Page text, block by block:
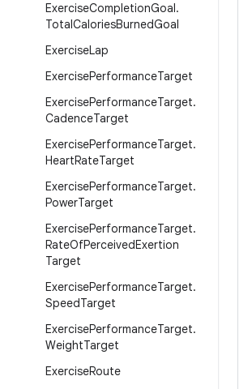
ExerciseCompletionGoal.
TotalCaloriesBurnedGoal
ExerciseLap
ExercisePerformanceTarget
ExercisePerformanceTarget.
CadenceTarget
ExercisePerformanceTarget.
HeartRateTarget
ExercisePerformanceTarget.
PowerTarget
ExercisePerformanceTarget.
RateOfPerceivedExertion
Target
ExercisePerformanceTarget.
SpeedTarget
ExercisePerformanceTarget.
WeightTarget
ExerciseRoute